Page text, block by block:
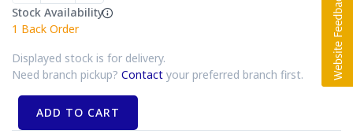
Stock Availability
1 Back Order
Displayed stock is for delivery.
Need branch pickup? Contact your preferred branch first.
ADD TO CART